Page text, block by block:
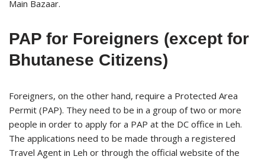
Main Bazaar.
PAP for Foreigners (except for
Bhutanese Citizens)
Foreigners, on the other hand, require a Protected Area
Permit (PAP). They need to be in a group of two or more
people in order to apply for a PAP at the DC office in Leh.
The applications need to be made through a registered
Travel Agent in Leh or through the official website of the